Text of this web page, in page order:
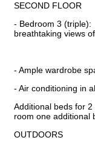
SECOND FLOOR
- Bedroom 3 (triple):
breathtaking views
- Ample wardrobe
- Air conditioning in
Additional beds for
room one additional
OUTDOORS